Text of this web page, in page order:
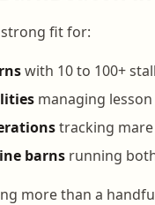
strong fit for:
with 10 to 100+
managing
tracking
barns running
more than a